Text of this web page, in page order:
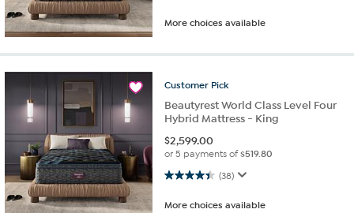
More choices available
Customer Pick
Beautyrest World Class Level Four
Hybrid Mattress - King
$2,599.00
or 5 payments of$519.80
(38)
4.4 out of 5 stars. 38 reviews
More choices available